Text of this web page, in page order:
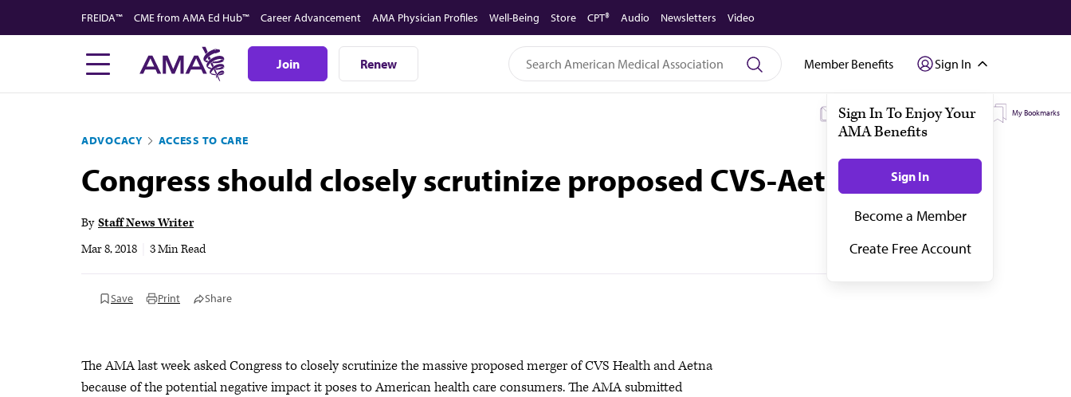
to
FREIDA™ CME from AMA Ed Hub™ Career Advancement AMA Physician Profiles Well-Being Store CPT® Audio Newsletters Video
Join Renew Member Benefits Sign In
My Subscriptions My Topics My Bookmarks
ADVOCACY ACCESS TO CARE
Congress should closely scrutinize proposed CVS-Aetna merger
By Staff News Writer
Mar 8, 2018
3 Min Read
Save Print Share
The AMA last week asked Congress to closely scrutinize the massive proposed merger of CVS Health and Aetna
because of the potential negative impact it poses to American health care consumers. The AMA submitted